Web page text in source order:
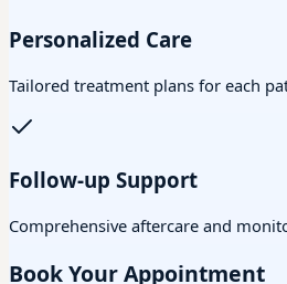
Personalized Care
Tailored treatment plans for each
Follow-up Support
Comprehensive aftercare and
Book Your Appointment